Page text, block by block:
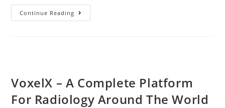
Continue Reading
Wozniak,
Wants
Bitcoin
VoxelX – A Complete Platform
For Radiology Around The World